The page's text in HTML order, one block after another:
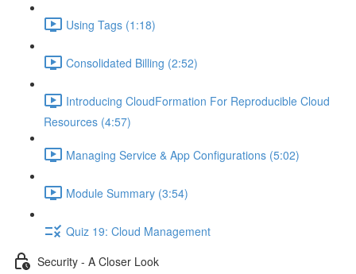
Using Tags (1:18)
Consolidated Billing (2:52)
Introducing CloudFormation For Reproducible Cloud
Resources (4:57)
Managing Service & App Configurations (5:02)
Module Summary (3:54)
Quiz 19: Cloud Management
Security - A Closer Look